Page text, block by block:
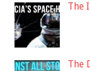
The
The